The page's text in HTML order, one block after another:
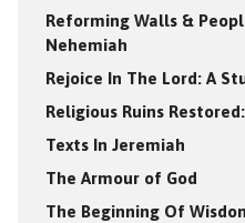
Reforming Walls &
Nehemiah
Rejoice In The Lord: A
Religious Ruins
Texts In Jeremiah
The Armour of God
The Beginning Of